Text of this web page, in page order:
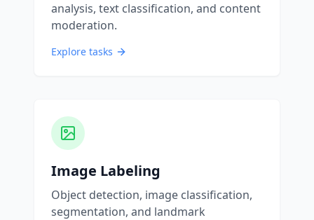
analysis, text classification, and content
moderation.
Explore tasks
Image Labeling
Object detection, image classification,
segmentation, and landmark